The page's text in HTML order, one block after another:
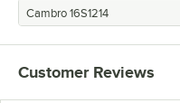
Cambro 16S1214
Customer Reviews